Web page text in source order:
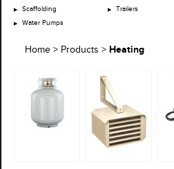
Scaffolding
Trailers
Water Pumps
Home > Products > Heating